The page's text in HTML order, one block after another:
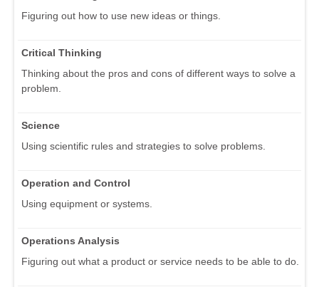
Figuring out how to use new ideas or things.
Critical Thinking
Thinking about the pros and cons of different ways to solve a
problem.
Science
Using scientific rules and strategies to solve problems.
Operation and Control
Using equipment or systems.
Operations Analysis
Figuring out what a product or service needs to be able to do.